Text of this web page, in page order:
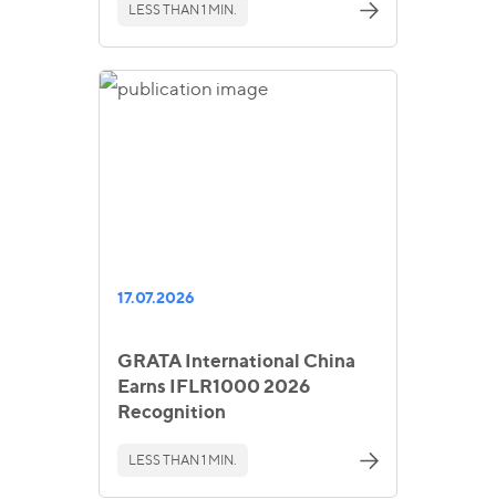
LESS THAN 1 MIN.
17.07.2026
GRATA International China
Earns IFLR1000 2026
Recognition
LESS THAN 1 MIN.